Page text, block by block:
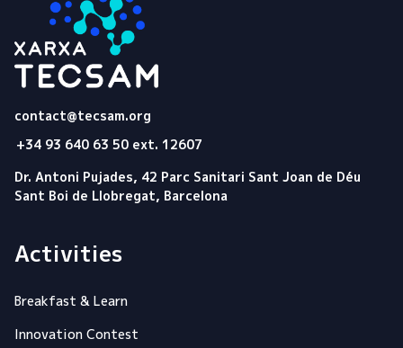
contact@tecsam.org
+34 93 640 63 50 ext. 12607
Dr. Antoni Pujades, 42 Parc Sanitari Sant Joan de Déu
Sant Boi de Llobregat, Barcelona
Activities
Breakfast & Learn
Innovation Contest